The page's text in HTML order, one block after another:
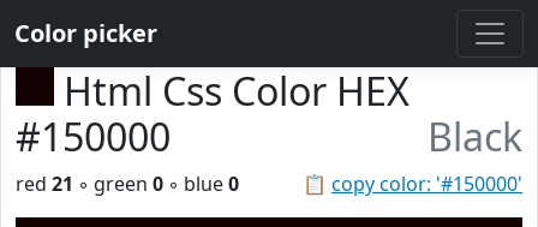
Color picker
Html Css Color HEX
#150000
Black
📋 copy color: '#150000'
red 21 ◦ green 0 ◦ blue0